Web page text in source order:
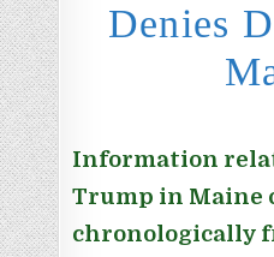
Denies
Information
Trump in Maine
chronologically